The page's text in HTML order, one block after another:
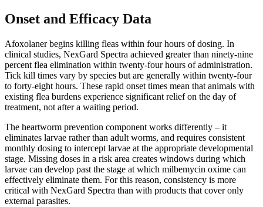
Onset and Efficacy Data
Afoxolaner begins killing fleas within four hours of dosing. In
clinical studies, NexGard Spectra achieved greater than ninety-nine
percent flea elimination within twenty-four hours of administration.
Tick kill times vary by species but are generally within twenty-four
to forty-eight hours. These rapid onset times mean that animals with
existing flea burdens experience significant relief on the day of
treatment, not after a waiting period.
The heartworm prevention component works differently – it
eliminates larvae rather than adult worms, and requires consistent
monthly dosing to intercept larvae at the appropriate developmental
stage. Missing doses in a risk area creates windows during which
larvae can develop past the stage at which milbemycin oxime can
effectively eliminate them. For this reason, consistency is more
critical with NexGard Spectra than with products that cover only
external parasites.